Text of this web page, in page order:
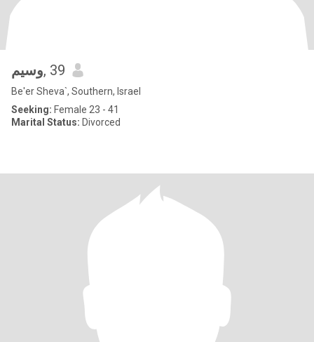
وسيم, 39
Be'er Sheva`, Southern, Israel
Seeking: Female 23 - 41
Marital Status: Divorced